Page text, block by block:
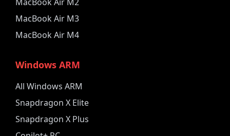
MacBook Air M3
MacBook Air M4
Windows ARM
All Windows ARM
Snapdragon X Elite
Snapdragon X Plus